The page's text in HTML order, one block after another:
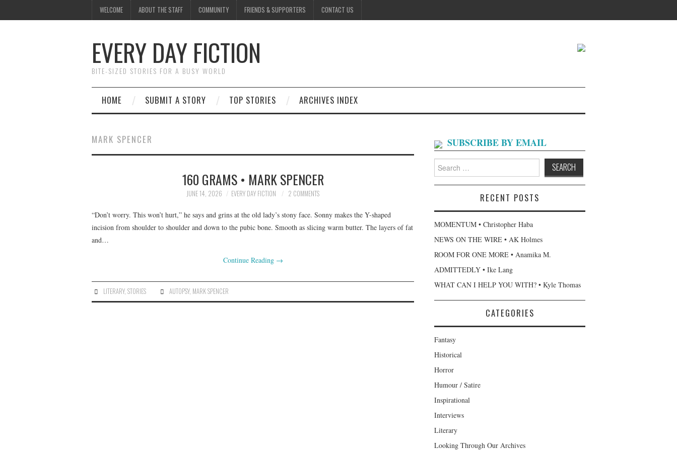
WELCOME ABOUT THE STAFF COMMUNITY FRIENDS & SUPPORTERS CONTACT US
EVERY DAY FICTION
BITE-SIZED STORIES FOR A BUSY WORLD
HOME SUBMIT A STORY TOP STORIES ARCHIVES INDEX
MARK SPENCER
160 GRAMS • MARK SPENCER
JUNE 14, 2026 EVERY DAY FICTION 2 COMMENTS
“Don’t worry. This won’t hurt,” he says and grins at the old lady’s stony face. Sonny makes the Y-shaped
incision from shoulder to shoulder and down to the pubic bone. Smooth as slicing warm butter. The layers of fat
and…
Continue Reading →
LITERARY,STORIES AUTOPSY, MARK SPENCER
SUBSCRIBE BY EMAIL
Search
for:
RECENT POSTS
MOMENTUM • Christopher Haba
NEWS ON THE WIRE • AK Holmes
ROOM FOR ONE MORE • Anamika M.
ADMITTEDLY • Ike Lang
WHAT CAN I HELP YOU WITH? • Kyle Thomas
CATEGORIES
Fantasy
Historical
Horror
Humour / Satire
Inspirational
Interviews
Literary
Looking Through Our Archives